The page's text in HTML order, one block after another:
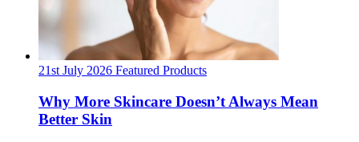
21st July 2026 Featured Products
Why More Skincare Doesn’t Always Mean
Better Skin